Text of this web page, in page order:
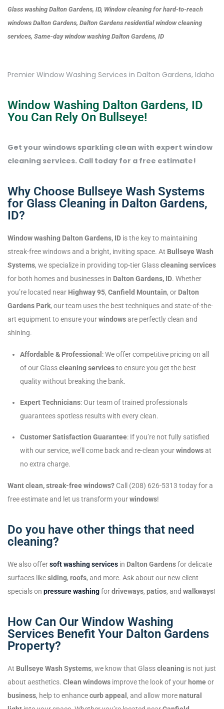
Glass washing Dalton Gardens, ID, Window cleaning for hard-to-reach
windows Dalton Gardens, Dalton Gardens residential window cleaning
services, Same-day window washing Dalton Gardens, ID
Premier Window Washing Services in Dalton Gardens, Idaho
Window Washing Dalton Gardens, ID
You Can Rely On Bullseye!
Get your windows sparkling clean with expert window
cleaning services. Call today for a free estimate!
Why Choose Bullseye Wash Systems
for Glass Cleaning in Dalton Gardens,
ID?
Window washing Dalton Gardens, ID is the key to maintaining
streak-free windows and a bright, inviting space. At Bullseye Wash
Systems, we specialize in providing top-tier Glasscleaning services
for both homes and businesses in Dalton Gardens, ID. Whether
you’re located near Highway 95, Canfield Mountain, or Dalton
Gardens Park, our team uses the best techniques and state-of-the-
art equipment to ensure yourwindowsare perfectly clean and
shining.
Affordable & Professional : We offer competitive pricing on all
of our Glasscleaning servicesto ensure you get the best
quality without breaking the bank.
Expert Technicians: Our team of trained professionals
guarantees spotless results with every clean.
Customer Satisfaction Guarantee: If you’re not fully satisfied
with our service, we’ll come back and re-clean yourwindowsat
no extra charge.
Want clean, streak-free windows? Call (208) 626-5313 today for a
free estimate and let us transform yourwindows!
Do you have other things that need
cleaning?
We also offersoft washing services in Dalton Gardensfor delicate
surfaces likesiding, roofs, and more. Ask about our new client
specials on pressure washingfordriveways, patios, and walkways!
How Can Our Window Washing
Services Benefit Your Dalton Gardens
Property?
At Bullseye Wash Systems, we know that Glasscleaning is not just
about aesthetics. Clean windows improve the look of your homeor
business, help to enhancecurb appeal , and allow morenatural